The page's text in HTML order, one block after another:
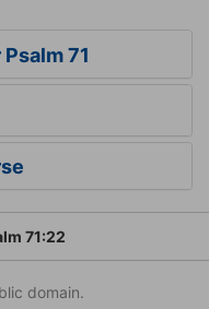
71
71:22
domain.